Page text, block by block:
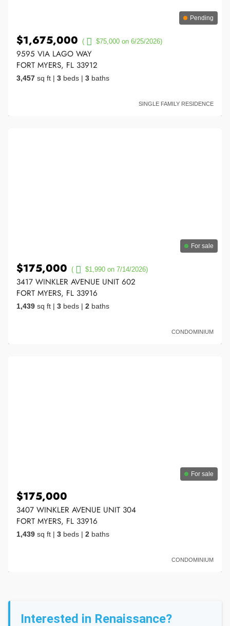
Pending
$1,675,000 ( $75,000 on 6/25/2026)
9595 VIA LAGO WAY
FORT MYERS, FL 33912
3,457 sq ft | 3 beds | 3 baths
SINGLE FAMILY RESIDENCE
For sale
$175,000 ( $1,990 on 7/14/2026)
3417 WINKLER AVENUE UNIT 602
FORT MYERS, FL 33916
1,439 sq ft | 3 beds | 2 baths
CONDOMINIUM
For sale
$175,000
3407 WINKLER AVENUE UNIT 304
FORT MYERS, FL 33916
1,439 sq ft | 3 beds | 2 baths
CONDOMINIUM
Interested in Renaissance?